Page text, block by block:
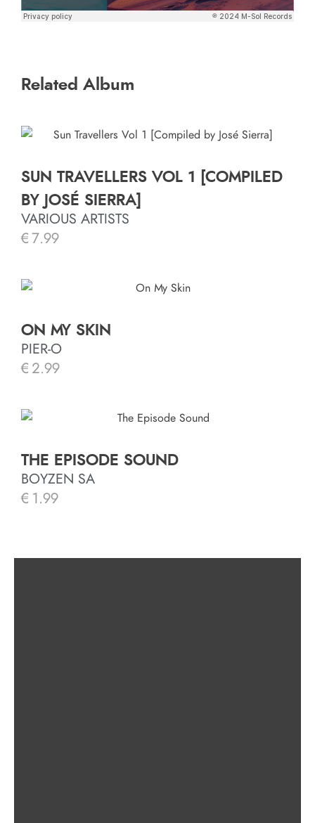
Related Album
SUN TRAVELLERS VOL 1 [COMPILED
BY JOSÉ SIERRA]
VARIOUS ARTISTS
€ 7.99
ON MY SKIN
PIER-O
€ 2.99
THE EPISODE SOUND
BOYZEN SA
€ 1.99